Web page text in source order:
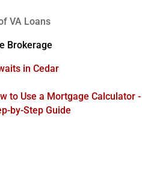
VA Loans
Brokerage